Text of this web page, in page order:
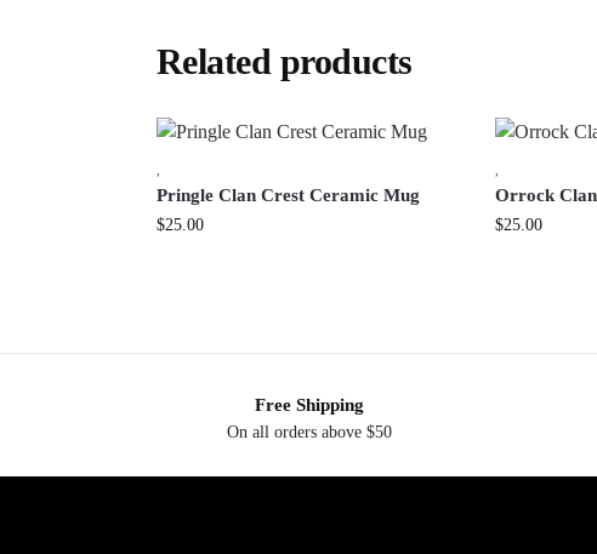
Related products
,
Pringle Clan Crest Ceramic Mug
$25.00
,
Orrock
$25.00
Free Shipping
On all orders above $50